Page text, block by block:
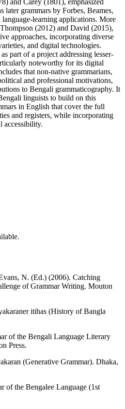
and Carey (1801), emphasized
later grammars by Forbes, Beames,
learning applications. More
(2012) and David (2015),
approaches, incorporating diverse
and digital technologies.
part of a project addressing lesser-
noteworthy for its digital
that non-native grammarians,
and professional motivations,
to Bengali grammaticography. It
linguists to build on this
in English that cover the full
and registers, while incorporating
accessibility.
N. (Ed.) (2006). Catching
of Grammar Writing. Mouton
itihas (History of Bangla
of the Bengali Language Literary
Press.
(Generative Grammar). Dhaka,
of the Bengalee Language (1st